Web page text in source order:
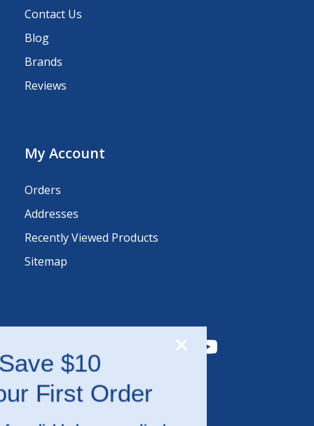
Contact Us
Blog
Brands
Reviews
My Account
Orders
Addresses
Recently Viewed Products
Sitemap
Save $10
on Your First Order